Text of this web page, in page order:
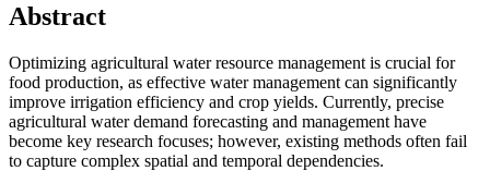
Abstract
Optimizing agricultural water resource management is crucial for
food production, as effective water management can significantly
improve irrigation efficiency and crop yields. Currently, precise
agricultural water demand forecasting and management have
become key research focuses; however, existing methods often fail
to capture complex spatial and temporal dependencies.